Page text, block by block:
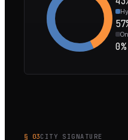
57
0%
§ 03CITY SIGNATURE